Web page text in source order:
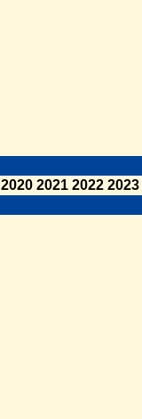
2020 2021 2022 2023